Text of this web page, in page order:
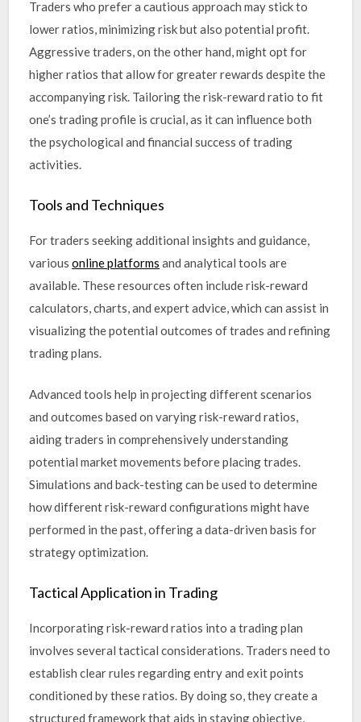
Traders who prefer a cautious approach may stick to
lower ratios, minimizing risk but also potential profit.
Aggressive traders, on the other hand, might opt for
higher ratios that allow for greater rewards despite the
accompanying risk. Tailoring the risk-reward ratio to fit
one’s trading profile is crucial, as it can influence both
the psychological and financial success of trading
activities.
Tools and Techniques
For traders seeking additional insights and guidance,
variousonline platforms and analytical tools are
available. These resources often include risk-reward
calculators, charts, and expert advice, which can assist in
visualizing the potential outcomes of trades and refining
trading plans.
Advanced tools help in projecting different scenarios
and outcomes based on varying risk-reward ratios,
aiding traders in comprehensively understanding
potential market movements before placing trades.
Simulations and back-testing can be used to determine
how different risk-reward configurations might have
performed in the past, offering a data-driven basis for
strategy optimization.
Tactical Application in Trading
Incorporating risk-reward ratios into a trading plan
involves several tactical considerations. Traders need to
establish clear rules regarding entry and exit points
conditioned by these ratios. By doing so, they create a
structured framework that aids in staying objective,